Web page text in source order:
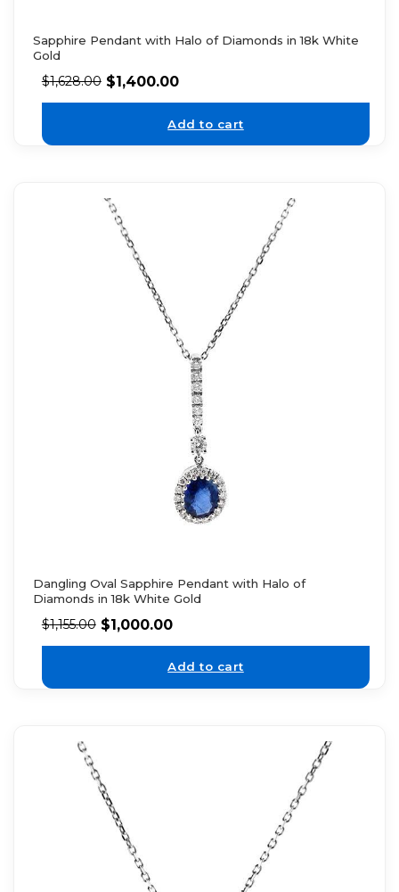
Sapphire Pendant with Halo of Diamonds in 18k White
Gold
$1,628.00 $1,400.00
Add to cart
Dangling Oval Sapphire Pendant with Halo of
Diamonds in 18k White Gold
$1,155.00 $1,000.00
Add to cart